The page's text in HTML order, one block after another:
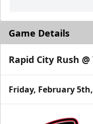
Game Details
Rapid City Rush
Friday, February